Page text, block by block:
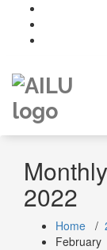
content
2022
Home /
February